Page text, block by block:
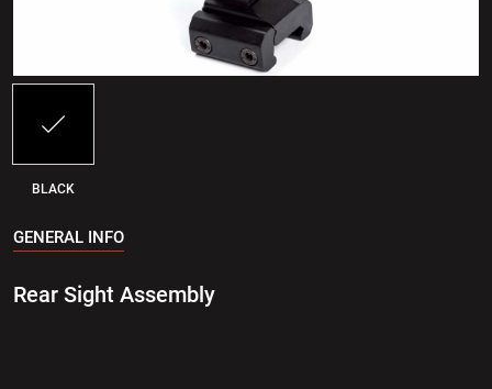
BLACK
GENERAL INFO
Rear Sight Assembly